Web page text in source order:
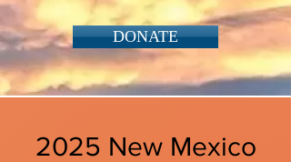
DONATE
2025 New Mexico